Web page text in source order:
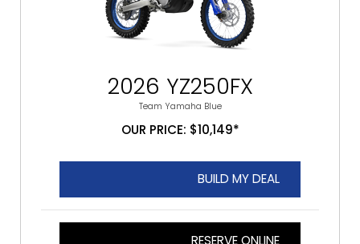
2026 YZ250FX
Team Yamaha Blue
OUR PRICE: $10,149*
BUILD MY DEAL
RESERVE ONLINE